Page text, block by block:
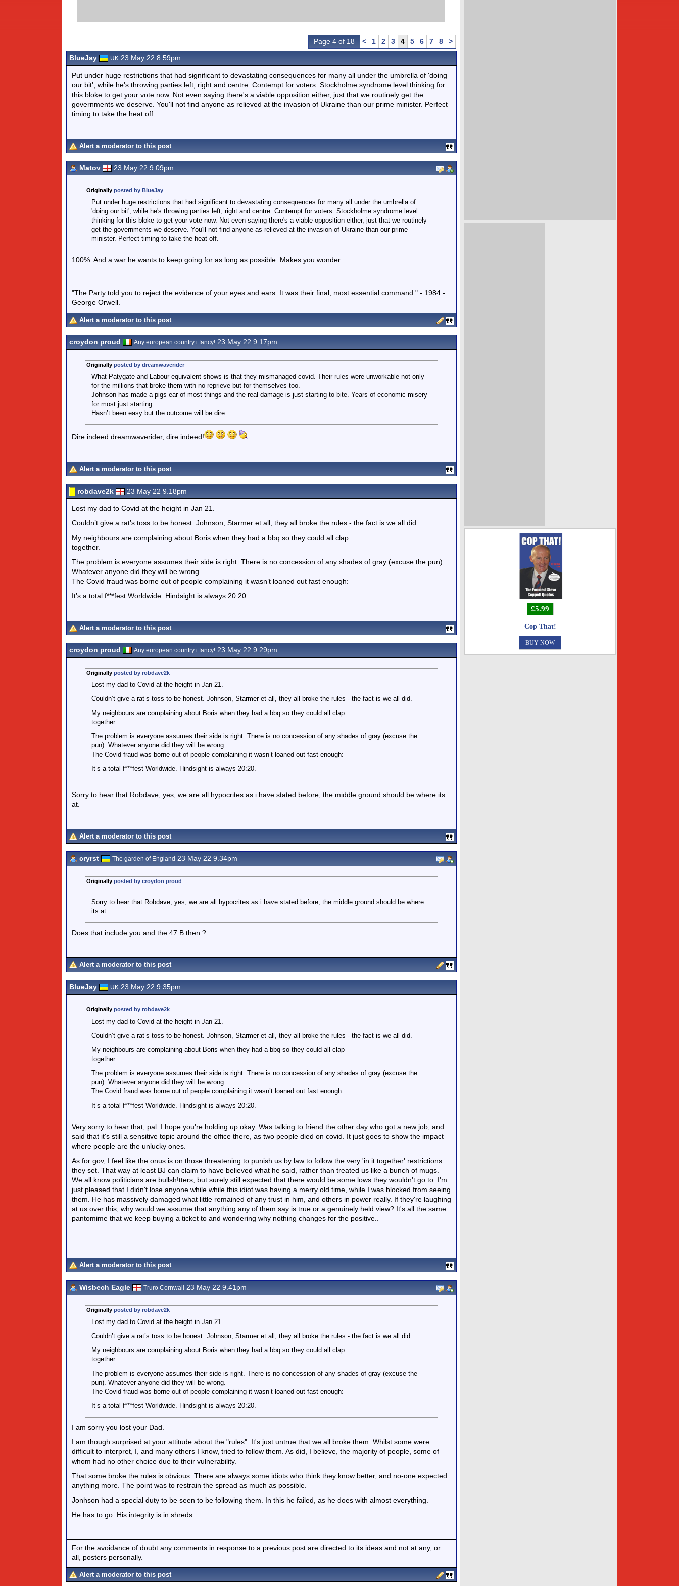
Page 4 of 18 < 1 2 3 4 5 6 7 8
>
BlueJay
UK 23 May 22 8.59pm
Put under huge restrictions that had significant to devastating consequences for many all under the umbrella of 'doing
our bit', while he's throwing parties left, right and centre. Contempt for voters. Stockholme syndrome level thinking for
this bloke to get your vote now. Not even saying there's a viable opposition either, just that we routinely get the
governments we deserve. You'll not find anyone as relieved at the invasion of Ukraine than our prime minister. Perfect
timing to take the heat off.
Alert a moderator to this post
Matov 23 May 22 9.09pm
Originally posted by BlueJay
Put under huge restrictions that had significant to devastating consequences for many all under the umbrella of
'doing our bit', while he's throwing parties left, right and centre. Contempt for voters. Stockholme syndrome level
thinking for this bloke to get your vote now. Not even saying there's a viable opposition either, just that we routinely
get the governments we deserve. You'll not find anyone as relieved at the invasion of Ukraine than our prime
minister. Perfect timing to take the heat off.
100%. And a war he wants to keep going for as long as possible. Makes you wonder.
"The Party told you to reject the evidence of your eyes and ears. It was their final, most essential command." - 1984 -
George Orwell.
Alert a moderator to this post
croydon proud Any european country i fancy! 23 May 22 9.17pm
Originally posted by dreamwaverider
What Patygate and Labour equivalent shows is that they mismanaged covid. Their rules were unworkable not only
for the millions that broke them with no reprieve but for themselves too.
Johnson has made a pigs ear of most things and the real damage is just starting to bite. Years of economic misery
for most just starting.
Hasn’t been easy but the outcome will be dire.
Dire indeed dreamwaverider, dire indeed!
Alert a moderator to this post
robdave2k 23 May 22 9.18pm
Lost my dad to Covid at the height in Jan 21.
Couldn’t give a rat’s toss to be honest. Johnson, Starmer et all, they all broke the rules - the fact is we all did.
My neighbours are complaining about Boris when they had a bbq so they could all clap
together.
The problem is everyone assumes their side is right. There is no concession of any shades of gray (excuse the pun).
Whatever anyone did they will be wrong.
The Covid fraud was borne out of people complaining it wasn’t loaned out fast enough:
It’s a total f***fest Worldwide. Hindsight is always 20:20.
Alert a moderator to this post
croydon proud Any european country i fancy! 23 May 22 9.29pm
Originally posted by robdave2k
Lost my dad to Covid at the height in Jan 21.
Couldn’t give a rat’s toss to be honest. Johnson, Starmer et all, they all broke the rules - the fact is we all did.
My neighbours are complaining about Boris when they had a bbq so they could all clap
together.
The problem is everyone assumes their side is right. There is no concession of any shades of gray (excuse the
pun). Whatever anyone did they will be wrong.
The Covid fraud was borne out of people complaining it wasn’t loaned out fast enough:
It’s a total f***fest Worldwide. Hindsight is always 20:20.
Sorry to hear that Robdave, yes, we are all hypocrites as i have stated before, the middle ground should be where its
at.
Alert a moderator to this post
cryrst The garden of England 23 May 22 9.34pm
Originally posted by croydon proud
Sorry to hear that Robdave, yes, we are all hypocrites as i have stated before, the middle ground should be where
its at.
Does that include you and the 47 B then ?
Alert a moderator to this post
BlueJay UK 23 May 22 9.35pm
Originally posted by robdave2k
Lost my dad to Covid at the height in Jan 21.
Couldn’t give a rat’s toss to be honest. Johnson, Starmer et all, they all broke the rules - the fact is we all did.
My neighbours are complaining about Boris when they had a bbq so they could all clap
together.
The problem is everyone assumes their side is right. There is no concession of any shades of gray (excuse the
pun). Whatever anyone did they will be wrong.
The Covid fraud was borne out of people complaining it wasn’t loaned out fast enough:
It’s a total f***fest Worldwide. Hindsight is always 20:20.
Very sorry to hear that, pal. I hope you're holding up okay. Was talking to friend the other day who got a new job, and
said that it's still a sensitive topic around the office there, as two people died on covid. It just goes to show the impact
where people are the unlucky ones.
As for gov, I feel like the onus is on those threatening to punish us by law to follow the very 'in it together' restrictions
they set. That way at least BJ can claim to have believed what he said, rather than treated us like a bunch of mugs.
We all know politicians are bullsh!tters, but surely still expected that there would be some lows they wouldn't go to. I'm
just pleased that I didn't lose anyone while while this idiot was having a merry old time, while I was blocked from seeing
them. He has massively damaged what little remained of any trust in him, and others in power really. If they're laughing
at us over this, why would we assume that anything any of them say is true or a genuinely held view? It's all the same
pantomime that we keep buying a ticket to and wondering why nothing changes for the positive..
Alert a moderator to this post
Wisbech Eagle Truro Cornwall 23 May 22 9.41pm
Originally posted by robdave2k
Lost my dad to Covid at the height in Jan 21.
Couldn’t give a rat’s toss to be honest. Johnson, Starmer et all, they all broke the rules - the fact is we all did.
My neighbours are complaining about Boris when they had a bbq so they could all clap
together.
The problem is everyone assumes their side is right. There is no concession of any shades of gray (excuse the
pun). Whatever anyone did they will be wrong.
The Covid fraud was borne out of people complaining it wasn’t loaned out fast enough:
It’s a total f***fest Worldwide. Hindsight is always 20:20.
I am sorry you lost your Dad.
I am though surprised at your attitude about the "rules". It's just untrue that we all broke them. Whilst some were
difficult to interpret, I, and many others I know, tried to follow them. As did, I believe, the majority of people, some of
whom had no other choice due to their vulnerability.
That some broke the rules is obvious. There are always some idiots who think they know better, and no-one expected
anything more. The point was to restrain the spread as much as possible.
Jonhson had a special duty to be seen to be following them. In this he failed, as he does with almost everything.
He has to go. His integrity is in shreds.
For the avoidance of doubt any comments in response to a previous post are directed to its ideas and not at any, or
all, posters personally.
Alert a moderator to this post